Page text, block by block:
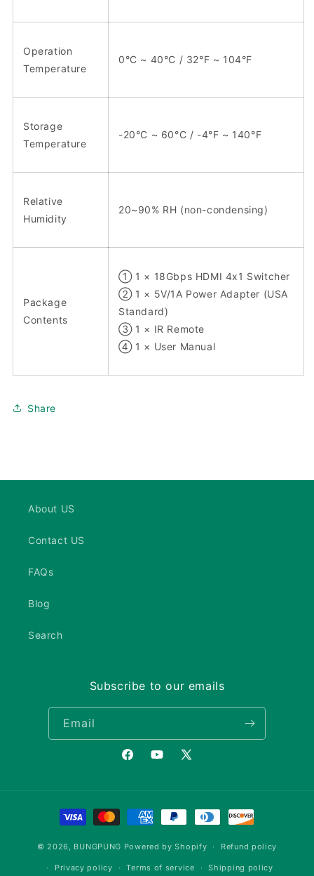
Operation
Temperature
0°C ~ 40°C / 32°F ~ 104°F
Storage
Temperature
-20°C ~ 60°C / -4°F ~ 140°F
Relative
Humidity
20~90% RH (non-condensing)
Package
Contents
① 1 × 18Gbps HDMI 4x1 Switcher
② 1 × 5V/1A Power Adapter (USA
Standard)
③ 1 × IR Remote
④ 1 × User Manual
Share
About US
Contact US
FAQs
Blog
Search
Subscribe to our emails
Email
FacebookYouTube
X
Payment
methods
© 2026, BUNGPUNG Powered by Shopify Refund policy
Privacy policy Terms of service Shipping policy